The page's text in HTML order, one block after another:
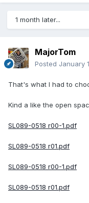
1 month later...
MajorTom
Posted January
That's what I had to
Kind a like the open
SL089-0518 r00-1.pdf
SL089-0518 r01.pdf
SL089-0518 r00-1.pdf
SL089-0518 r01.pdf